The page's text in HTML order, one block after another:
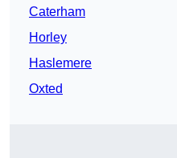
Caterham
Horley
Haslemere
Oxted